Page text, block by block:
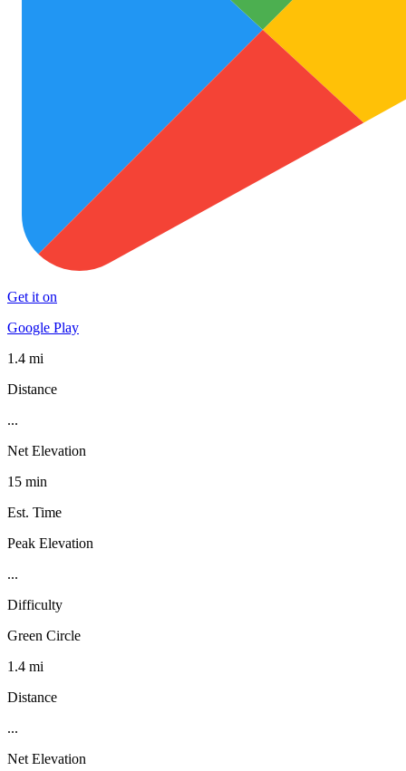
Get it on
Google Play
1.4 mi
Distance
...
Net Elevation
15 min
Est. Time
Peak Elevation
...
Difficulty
Green Circle
1.4 mi
Distance
...
Net Elevation